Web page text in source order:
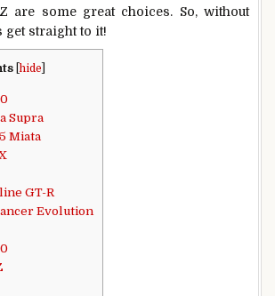
are some great choices. So, without
get straight to it!
hide
Supra
Miata
GT-R
Evolution